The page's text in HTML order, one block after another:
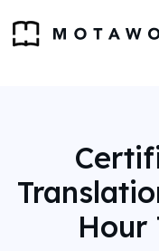
Hour